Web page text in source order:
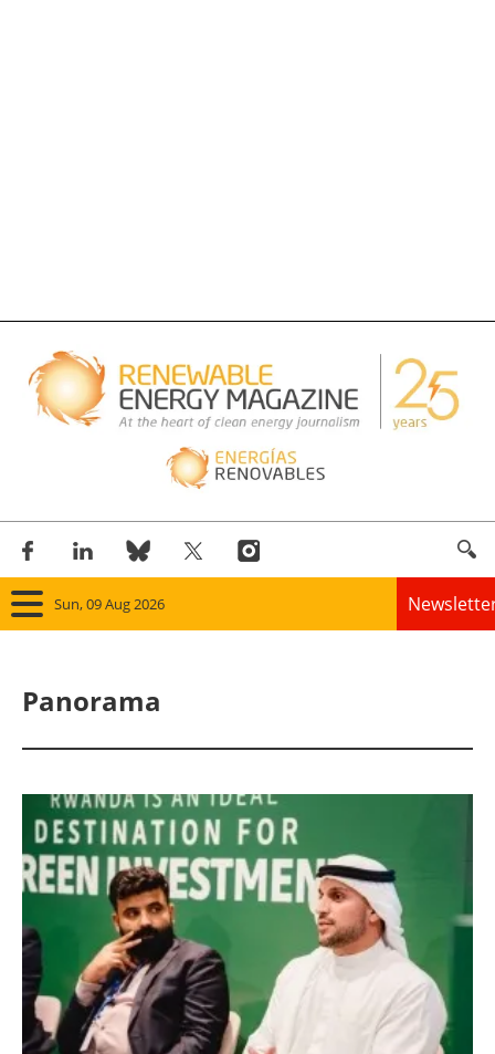
Sun, 09 Aug 2026
Solar
Bioenergy
Other renewables
Storage
Energy saving
Panorama